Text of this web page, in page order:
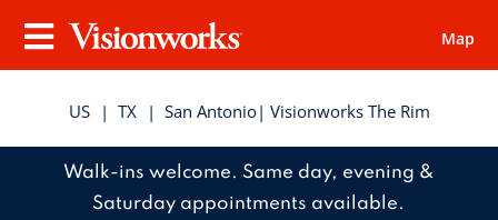
Visionworks
Menu
Map
US | TX | San Antonio| Visionworks The Rim
Walk-ins welcome. Same day, evening &
Saturday appointments available.